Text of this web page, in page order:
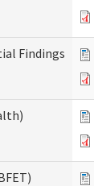
Findings